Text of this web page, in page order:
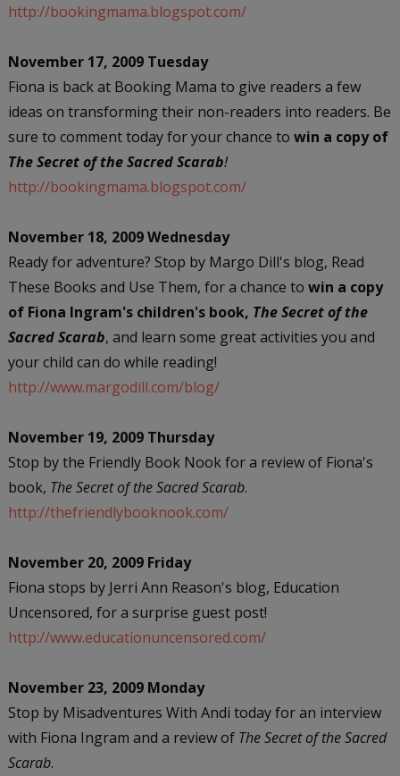
http://bookingmama.blogspot.com/
November 17, 2009 Tuesday
Fiona is back at Booking Mama to give readers a few
ideas on transforming their non-readers into readers. Be
sure to comment today for your chance to win a copy of
The Secret of the Sacred Scarab!
http://bookingmama.blogspot.com/
November 18, 2009 Wednesday
Ready for adventure? Stop by Margo Dill's blog, Read
These Books and Use Them, for a chance to win a copy
of Fiona Ingram's children's book, The Secret of the
Sacred Scarab, and learn some great activities you and
your child can do while reading!
http://www.margodill.com/blog/
November 19, 2009 Thursday
Stop by the Friendly Book Nook for a review of Fiona's
book, The Secret of the Sacred Scarab.
http://thefriendlybooknook.com/
November 20, 2009 Friday
Fiona stops by Jerri Ann Reason's blog, Education
Uncensored, for a surprise guest post!
http://www.educationuncensored.com/
November 23, 2009 Monday
Stop by Misadventures With Andi today for an interview
with Fiona Ingram and a review of The Secret of the Sacred
Scarab.